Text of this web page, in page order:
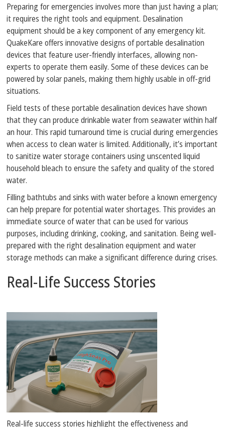
Preparing for emergencies involves more than just having a plan;
it requires the right tools and equipment. Desalination
equipment should be a key component of any emergency kit.
QuakeKare offers innovative designs of portable desalination
devices that feature user-friendly interfaces, allowing non-
experts to operate them easily. Some of these devices can be
powered by solar panels, making them highly usable in off-grid
situations.
Field tests of these portable desalination devices have shown
that they can produce drinkable water from seawater within half
an hour. This rapid turnaround time is crucial during emergencies
when access to clean water is limited. Additionally, it’s important
to sanitize water storage containers using unscented liquid
household bleach to ensure the safety and quality of the stored
water.
Filling bathtubs and sinks with water before a known emergency
can help prepare for potential water shortages. This provides an
immediate source of water that can be used for various
purposes, including drinking, cooking, and sanitation. Being well-
prepared with the right desalination equipment and water
storage methods can make a significant difference during crises.
Real-Life Success Stories
Real-life success stories highlight the effectiveness and